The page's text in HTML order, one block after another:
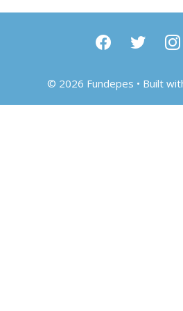
facebooktwitter
© 2026 Fundepes • Built